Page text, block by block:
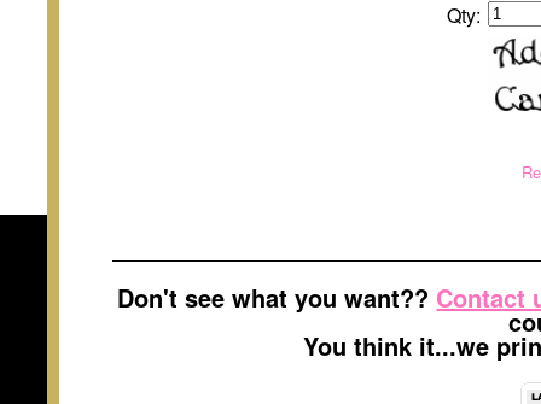
Qty:
Don't see what you want?? Contact
You think it...we